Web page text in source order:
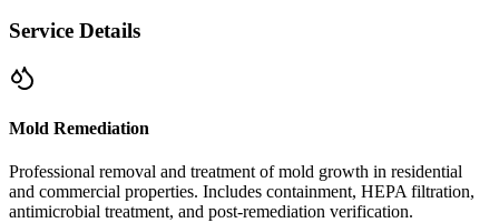
Service Details
Mold Remediation
Professional removal and treatment of mold growth in residential
and commercial properties. Includes containment, HEPA filtration,
antimicrobial treatment, and post-remediation verification.